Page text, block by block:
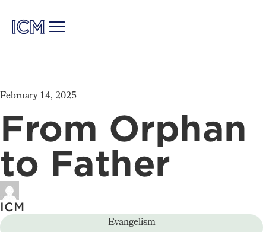
February 14, 2025
From Orphan
to Father
ICM
Evangelism